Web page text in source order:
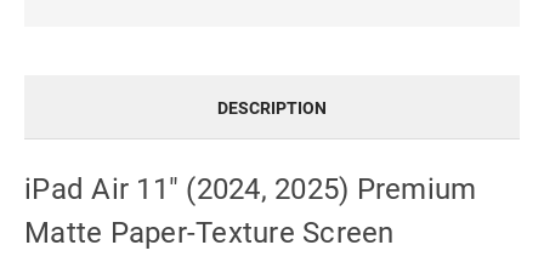
DESCRIPTION
iPad Air 11" (2024, 2025) Premium
Matte Paper-Texture Screen